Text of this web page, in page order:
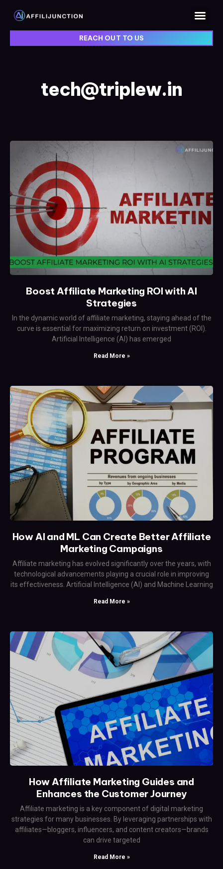
REACH OUT TO US
tech@triplew.in
Boost Affiliate Marketing ROI with AI
Strategies
In the dynamic world of affiliate marketing, staying ahead of the
curve is essential for maximizing return on investment (ROI).
Artificial Intelligence (AI) has emerged
Read More »
How AI and ML Can Create Better Affiliate
Marketing Campaigns
Affiliate marketing has evolved significantly over the years, with
technological advancements playing a crucial role in improving
its effectiveness. Artificial Intelligence (AI) and Machine Learning
Read More »
How Affiliate Marketing Guides and
Enhances the Customer Journey
Affiliate marketing is a key component of digital marketing
strategies for many businesses. By leveraging partnerships with
affiliates—bloggers, influencers, and content creators—brands
can drive targeted
Read More »